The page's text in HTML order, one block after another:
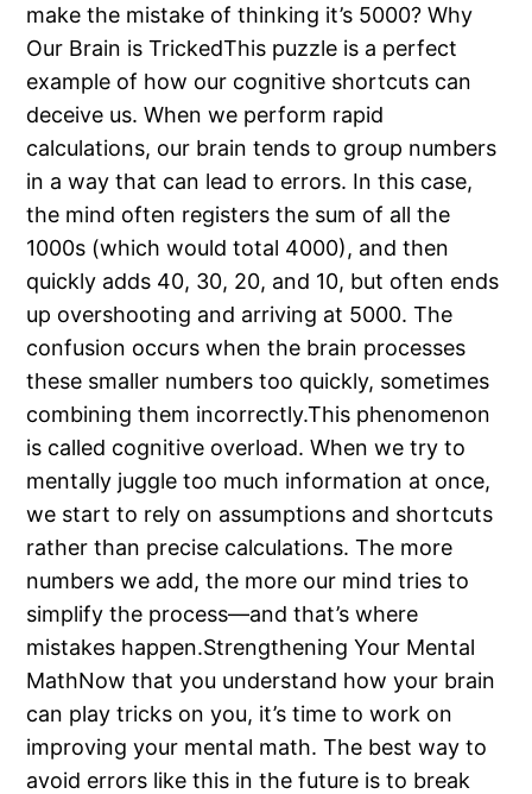
make the mistake of thinking it’s 5000? Why
Our Brain is TrickedThis puzzle is a perfect
example of how our cognitive shortcuts can
deceive us. When we perform rapid
calculations, our brain tends to group numbers
in a way that can lead to errors. In this case,
the mind often registers the sum of all the
1000s (which would total 4000), and then
quickly adds 40, 30, 20, and 10, but often ends
up overshooting and arriving at 5000. The
confusion occurs when the brain processes
these smaller numbers too quickly, sometimes
combining them incorrectly.This phenomenon
is called cognitive overload. When we try to
mentally juggle too much information at once,
we start to rely on assumptions and shortcuts
rather than precise calculations. The more
numbers we add, the more our mind tries to
simplify the process—and that’s where
mistakes happen.Strengthening Your Mental
MathNow that you understand how your brain
can play tricks on you, it’s time to work on
improving your mental math. The best way to
avoid errors like this in the future is to break